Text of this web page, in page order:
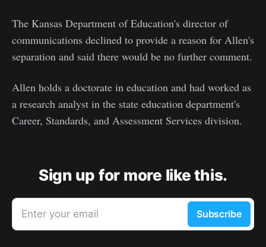
The Kansas Department of Education's director of
communications declined to provide a reason for Allen's
separation and said there would be no further comment.
Allen holds a doctorate in education and had worked as
a research analyst in the state education department's
Career, Standards, and Assessment Services division.
Sign up for more like this.
Enter your email Subscribe